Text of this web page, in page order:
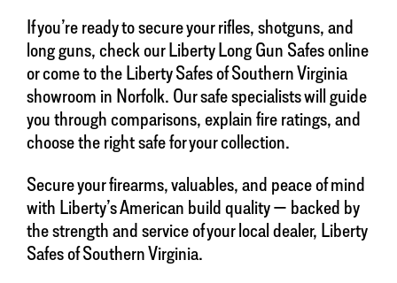
If you’re ready to secure your rifles, shotguns, and
long guns, check our Liberty Long Gun Safes online
or come to the Liberty Safes of Southern Virginia
showroom in Norfolk. Our safe specialists will guide
you through comparisons, explain fire ratings, and
choose the right safe for your collection.
Secure your firearms, valuables, and peace of mind
with Liberty’s American build quality — backed by
the strength and service of your local dealer, Liberty
Safes of Southern Virginia.